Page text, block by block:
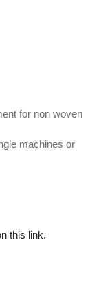
for non woven
machines or
this link.